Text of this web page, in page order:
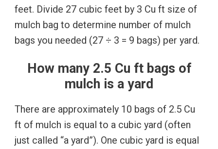
feet. Divide 27 cubic feet by 3 Cu ft size of
mulch bag to determine number of mulch
bags you needed (27 ÷ 3 = 9 bags) per yard.
How many 2.5 Cu ft bags of
mulch is a yard
There are approximately 10 bags of 2.5 Cu
ft of mulch is equal to a cubic yard (often
just called “a yard”). One cubic yard is equal